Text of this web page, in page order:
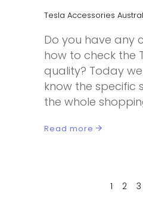
Tesla Accessories
Do you have any
how to check the
quality? Today
know the specific
the whole
Read more
1 2 3